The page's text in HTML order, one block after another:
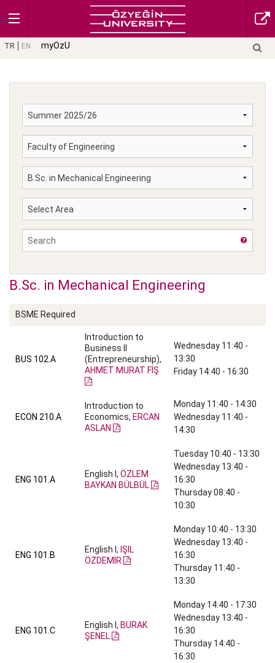
TR EN myOzU
B.Sc. in Mechanical Engineering
BSME Required
BUS 102.A
Introduction to
Business II
(Entrepreneurship),
AHMET MURAT FİŞ
Wednesday 11:40 -
13:30
Friday 14:40 - 16:30
ECON 210.A
Introduction to
Economics, ERCAN
ASLAN
Monday 11:40 - 14:30
Wednesday 11:40 -
14:30
ENG 101.A
English I, ÖZLEM
BAYKAN BÜLBÜL
Tuesday 10:40 - 13:30
Wednesday 13:40 -
16:30
Thursday 08:40 -
10:30
ENG 101.B
English I, IŞIL
ÖZDEMİR
Monday 10:40 - 13:30
Wednesday 13:40 -
16:30
Thursday 11:40 -
13:30
ENG 101.C
English I, BURAK
ŞENEL
Monday 14:40 - 17:30
Wednesday 13:40 -
16:30
Thursday 14:40 -
16:30